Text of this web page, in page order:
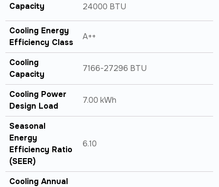
Capacity 24000 BTU
Cooling Energy
Efficiency Class
A++
Cooling
Capacity
7166-27296 BTU
Cooling Power
Design Load
7.00 kWh
Seasonal
Energy
Efficiency Ratio
(SEER)
6.10
Cooling Annual